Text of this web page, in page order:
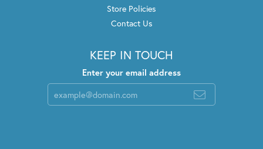
Store Policies
Contact Us
KEEP IN TOUCH
Enter your email address